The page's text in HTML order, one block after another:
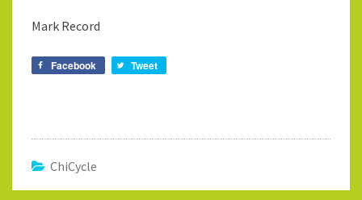
Mark Record
Facebook Tweet
ChiCycle